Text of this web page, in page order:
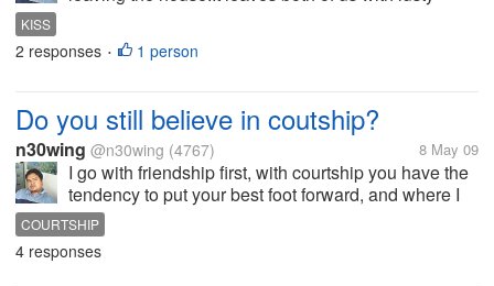
Anyway have a nice day to all of you!
KISS
2 responses • 1 person
Do you still believe in coutship?
n30wing @n30wing (4767) 8 May 09
I go with friendship first, with courtship you have the
tendency to put your best foot forward, and where I
could see each others flaws. When you see all those
and are still happy with each other, that means you
can be together....
COURTSHIP
4 responses